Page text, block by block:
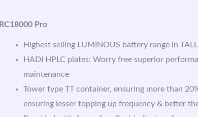
RC18000 Pro
Highest selling LUMINOUS battery range in
HADI HPLC plates: Worry free superior
maintenance
Tower type TT container, ensuring more than
ensuring lesser topping up frequency & better